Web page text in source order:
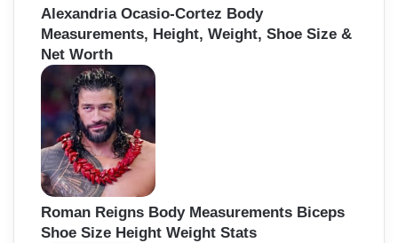
Alexandria Ocasio-Cortez Body
Measurements, Height, Weight, Shoe Size &
Net Worth
Roman Reigns Body Measurements Biceps
Shoe Size Height Weight Stats